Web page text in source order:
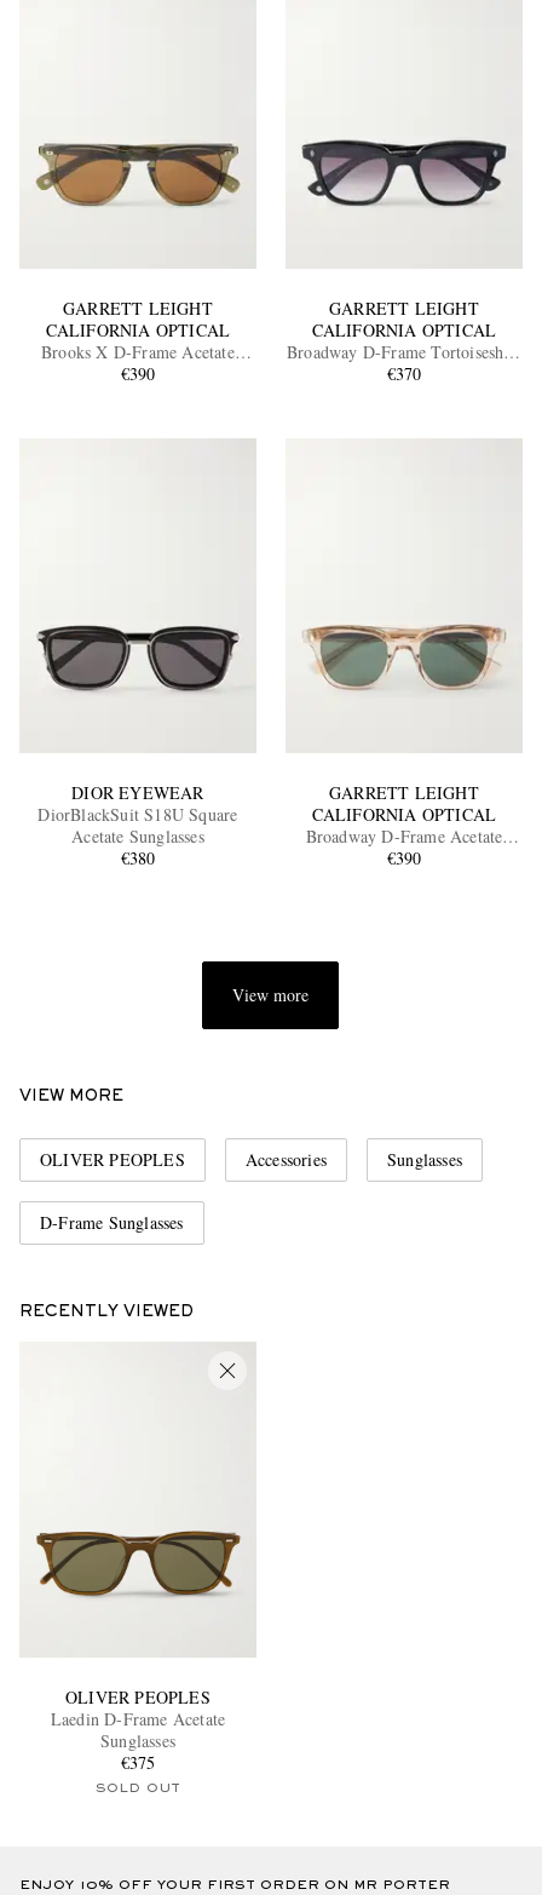
GARRETT LEIGHT
CALIFORNIA OPTICAL
Brooks X D-Frame Acetate
Sunglasses
€390
GARRETT LEIGHT
CALIFORNIA OPTICAL
Broadway D-Frame Tortoiseshell
Acetate Sunglasses
€370
DIOR EYEWEAR
DiorBlackSuit S18U Square
Acetate Sunglasses
€380
GARRETT LEIGHT
CALIFORNIA OPTICAL
Broadway D-Frame Acetate
Sunglasses
€390
View more
VIEW MORE
OLIVER PEOPLES Accessories Sunglasses
D-Frame Sunglasses
RECENTLY VIEWED
OLIVER PEOPLES
Laedin D-Frame Acetate
Sunglasses
€375
SOLD OUT
ENJOY 10% OFF YOUR FIRST ORDER ON MR PORTER